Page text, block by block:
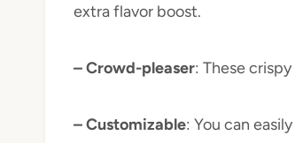
extra flavor boost.
– Crowd-pleaser: These
– Customizable: You can